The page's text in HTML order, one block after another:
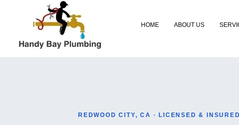
HOME ABOUT US
REDWOOD CITY, CA · LICENSED & INSURED